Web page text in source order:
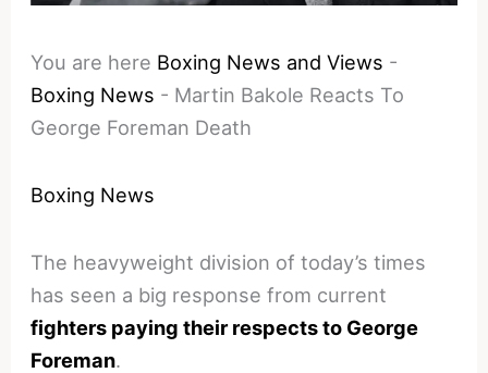
You are here Boxing News and Views -
Boxing News - Martin Bakole Reacts To
George Foreman Death
Boxing News
The heavyweight division of today’s times
has seen a big response from current
fighters paying their respects to George
Foreman.